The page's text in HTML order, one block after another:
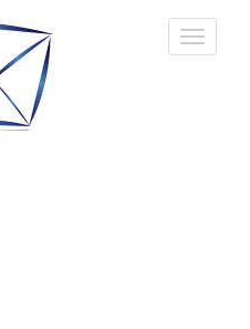
Toggle